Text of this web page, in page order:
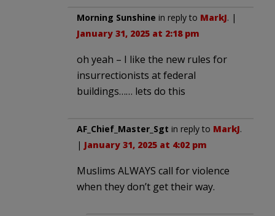
Morning Sunshine in reply to MarkJ. |
January 31, 2025 at 2:18 pm
oh yeah – I like the new rules for
insurrectionists at federal
buildings…… lets do this
AF_Chief_Master_Sgt in reply to MarkJ.
| January 31, 2025 at 4:02 pm
Muslims ALWAYS call for violence
when they don’t get their way.